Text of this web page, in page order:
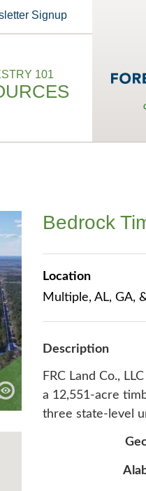
Signup
101
Bedrock
Location
Multiple, AL, GA,
Description
FRC Land Co.,
a 12,551-acre
three state-level